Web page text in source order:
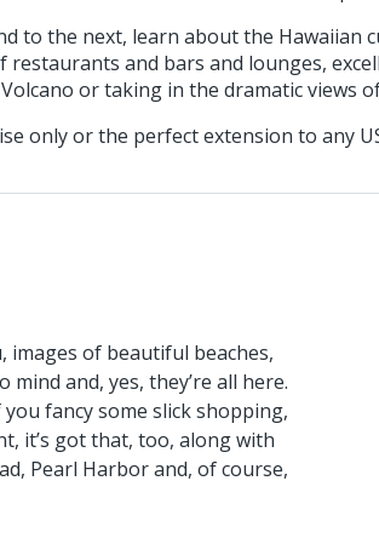
to the next, learn about the
restaurants and bars and lounges,
or taking in the dramatic views
only or the perfect extension to any
of beautiful beaches,
and, yes, they’re all here.
you fancy some slick shopping,
it’s got that, too, along with
Pearl Harbor and, of course,